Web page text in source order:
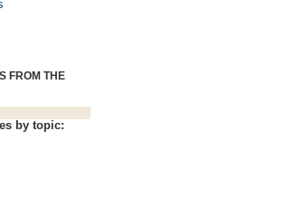
FROM THE
by topic: